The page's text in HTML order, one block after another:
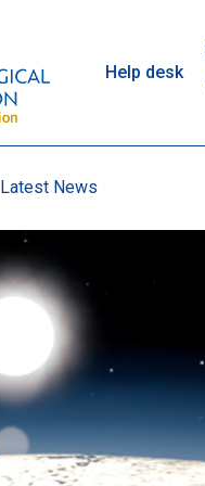
links
Help desk
Latest News